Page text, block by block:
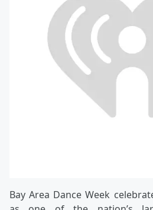
Bay Area Dance Week